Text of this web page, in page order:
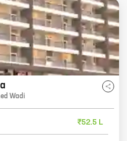
Wadi
₹52.5 L